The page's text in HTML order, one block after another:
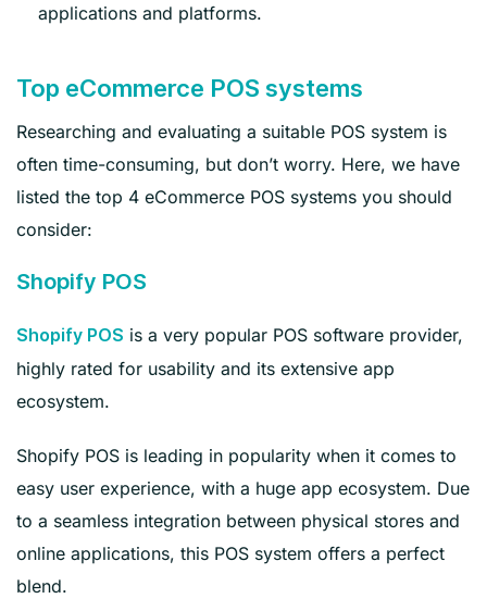
applications and platforms.
Top eCommerce POS systems
Researching and evaluating a suitable POS system is
often time-consuming, but don’t worry. Here, we have
listed the top 4 eCommerce POS systems you should
consider:
Shopify POS
Shopify POS is a very popular POS software provider,
highly rated for usability and its extensive app
ecosystem.
Shopify POS is leading in popularity when it comes to
easy user experience, with a huge app ecosystem. Due
to a seamless integration between physical stores and
online applications, this POS system offers a perfect
blend.